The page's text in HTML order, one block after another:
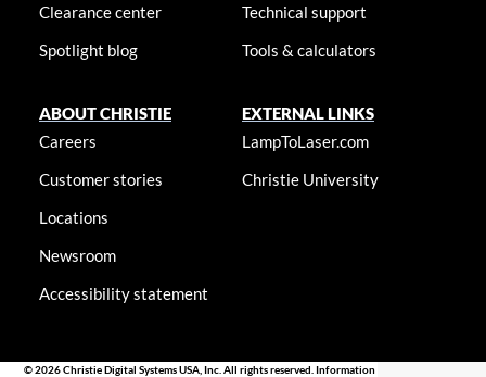
Clearance center
Spotlight blog
Technical support
Tools & calculators
ABOUT CHRISTIE
Careers
Customer stories
Locations
Newsroom
Accessibility statement
EXTERNAL LINKS
LampToLaser.com
Christie University
© 2026 Christie Digital Systems USA, Inc. All rights reserved. Information